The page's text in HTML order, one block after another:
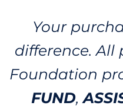
Your
difference. All
Foundation
FUND,